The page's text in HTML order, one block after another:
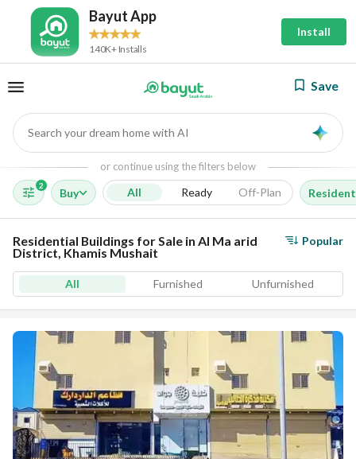
Bayut App
140K+ Installs
Install
Save
Search your dream home with AI
or continue using the filters below
2
Buy All Ready Off-Plan
Residential Buildings for Sale in Al Ma arid
District, Khamis Mushait
Popular
All Furnished Unfurnished